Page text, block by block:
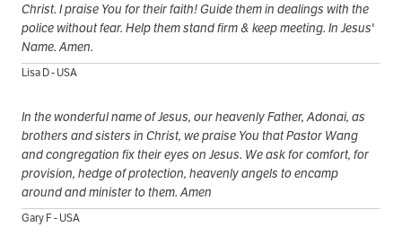
Christ. I praise You for their faith! Guide them in dealings with the
police without fear. Help them stand firm & keep meeting. In Jesus'
Name. Amen.
Lisa D - USA
In the wonderful name of Jesus, our heavenly Father, Adonai, as
brothers and sisters in Christ, we praise You that Pastor Wang
and congregation fix their eyes on Jesus. We ask for comfort, for
provision, hedge of protection, heavenly angels to encamp
around and minister to them. Amen
Gary F - USA